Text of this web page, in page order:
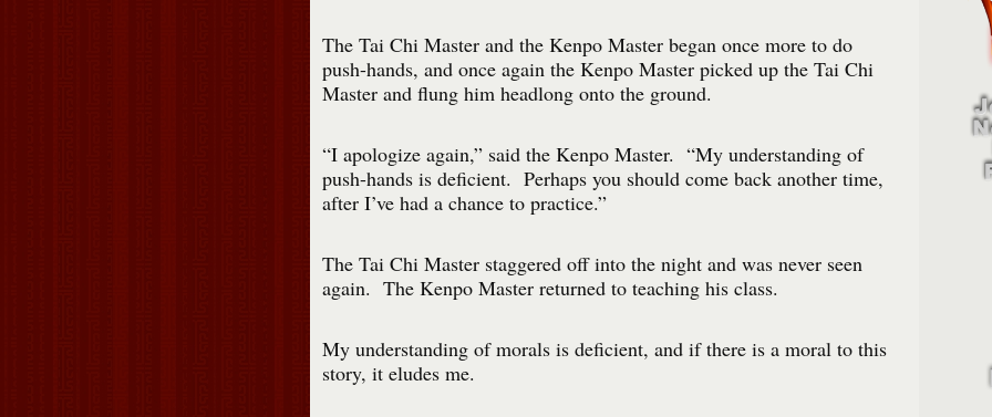
The Tai Chi Master and the Kenpo Master began once more to do
push-hands, and once again the Kenpo Master picked up the Tai Chi
Master and flung him headlong onto the ground.
“I apologize again,” said the Kenpo Master. “My understanding of
push-hands is deficient. Perhaps you should come back another time,
after I’ve had a chance to practice.”
The Tai Chi Master staggered off into the night and was never seen
again. The Kenpo Master returned to teaching his class.
My understanding of morals is deficient, and if there is a moral to this
story, it eludes me.